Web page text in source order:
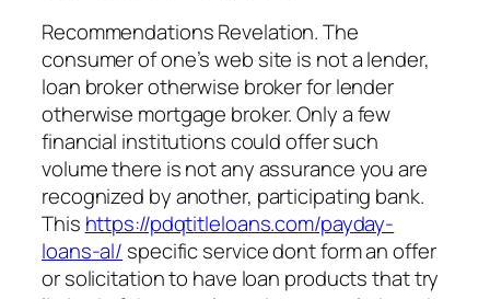
Recommendations Revelation. The
consumer of one’s web site is not a lender,
loan broker otherwise broker for lender
otherwise mortgage broker. Only a few
financial institutions could offer such
volume there is not any assurance you are
recognized by another, participating bank.
This https://pdqtitleloans.com/payday-
loans-al/ specific service dont form an offer
or solicitation to have loan products that try